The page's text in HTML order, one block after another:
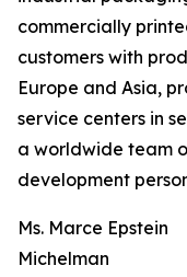
commercially
customers with
Europe and Asia,
service centers in
a worldwide team
development
Ms. Marce Epstein
Michelman